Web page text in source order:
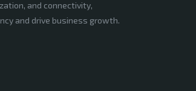
and connectivity,
and drive business growth.